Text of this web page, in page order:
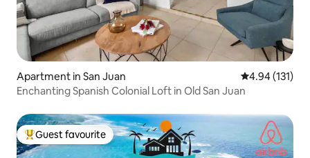
Apartment in San Juan 4.94 out of 5
4.94 (131)
Enchanting Spanish Colonial Loft in Old San Juan
Top guest favourite
Guest favourite